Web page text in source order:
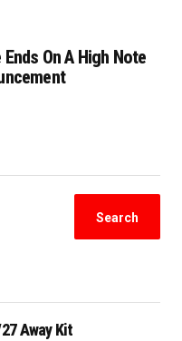
On A High Note
Search
Away Kit